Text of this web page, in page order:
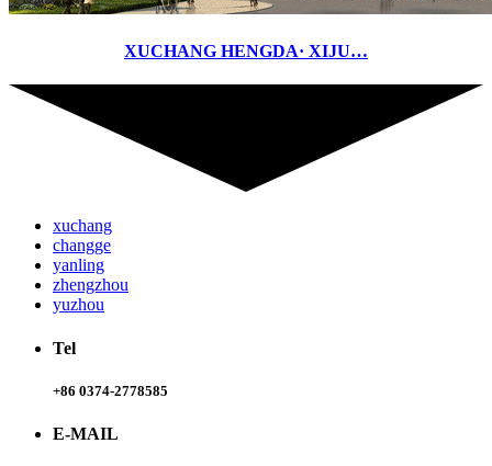
XUCHANG HENGDA· XIJU…
xuchang
changge
yanling
zhengzhou
yuzhou
Tel
+86 0374-2778585
E-MAIL